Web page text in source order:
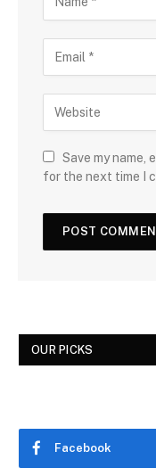
Save my name,
for the next time I
OUR PICKS
Facebook